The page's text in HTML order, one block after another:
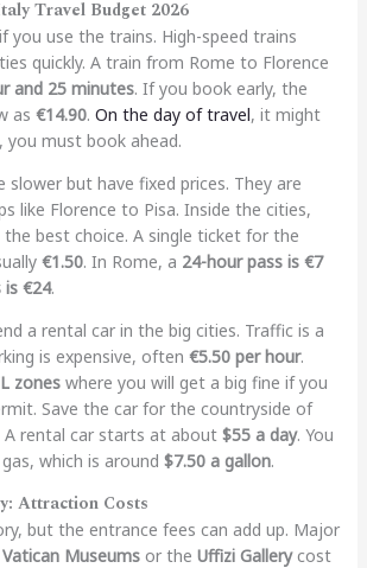
Travel Budget 2026
you use the trains. High-speed trains
quickly. A train from Rome to Florence
and 25 minutes. If you book early, the
as €14.90. On the day of travel, it might
you must book ahead.
slower but have fixed prices. They are
like Florence to Pisa. Inside the cities,
best choice. A single ticket for the
€1.50. In Rome, a 24-hour pass is €7
is €24.
a rental car in the big cities. Traffic is a
is expensive, often €5.50 per hour.
zoneswhere you will get a big fine if you
Save the car for the countryside of
A rental car starts at about $55 a day. You
which is around $7.50 a gallon.
Attraction Costs
but the entrance fees can add up. Major
Vatican Museumsor the Uffizi Gallerycost